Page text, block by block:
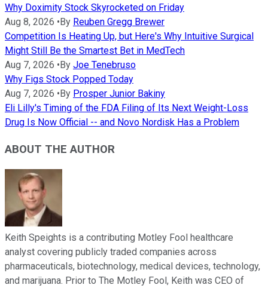
Why Doximity Stock Skyrocketed on Friday
Aug 8, 2026 • By Reuben Gregg Brewer
Competition Is Heating Up, but Here's Why Intuitive Surgical
Might Still Be the Smartest Bet in MedTech
Aug 7, 2026 • By Joe Tenebruso
Why Figs Stock Popped Today
Aug 7, 2026 • By Prosper Junior Bakiny
Eli Lilly's Timing of the FDA Filing of Its Next Weight-Loss
Drug Is Now Official -- and Novo Nordisk Has a Problem
ABOUT THE AUTHOR
Keith Speights is a contributing Motley Fool healthcare
analyst covering publicly traded companies across
pharmaceuticals, biotechnology, medical devices, technology,
and marijuana. Prior to The Motley Fool, Keith was CEO of